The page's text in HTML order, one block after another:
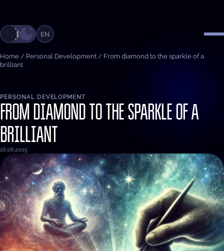
EN
Home / Personal Development / From diamond to the sparkle of a
brilliant
PERSONAL DEVELOPMENT
FROM DIAMOND TO THE SPARKLE OF A
BRILLIANT
16.06.2025